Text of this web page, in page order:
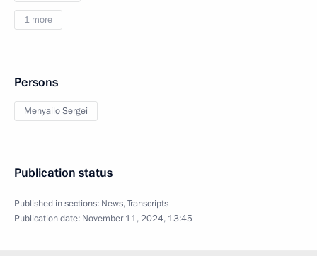
1 more
Persons
Menyailo Sergei
Publication status
Published in sections: News,Transcripts
Publication date: November 11, 2024, 13:45